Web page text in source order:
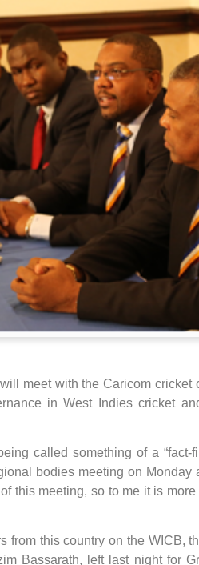
meet with the Caricom cricket
in West Indies cricket
called something of a “fact-
bodies meeting on Monday
this meeting, so to me it is
from this country on the WICB,
Bassarath, left last night for